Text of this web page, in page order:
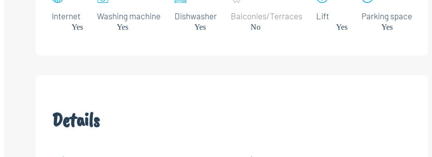
Internet
Yes
Washing machine
Yes
Dishwasher
Yes
Balconies/Terraces
No
Lift
Yes
Parking space
Yes
Details